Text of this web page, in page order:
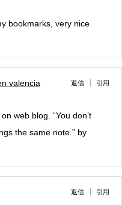
bookmarks, very nice
valencia 返信 引用
web blog. “You don’t
the same note.” by
返信 引用